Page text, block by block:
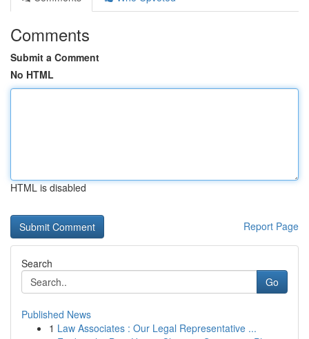
Comments
Submit a Comment
No HTML
HTML is disabled
Report Page
Search
Go
Published News
1 Law Associates : Our Legal Representative ...